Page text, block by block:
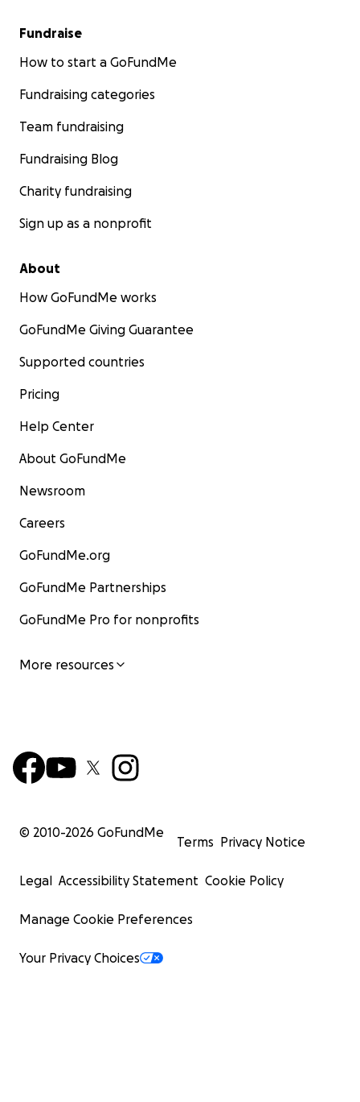
Fundraise
How to start a GoFundMe
Fundraising categories
Team fundraising
Fundraising Blog
Charity fundraising
Sign up as a nonprofit
About
How GoFundMe works
GoFundMe Giving Guarantee
Supported countries
Pricing
Help Center
About GoFundMe
Newsroom
Careers
GoFundMe.org
GoFundMe Partnerships
GoFundMe Pro for nonprofits
More resources
© 2010-2026 GoFundMe
Terms Privacy Notice
Legal Accessibility Statement Cookie Policy
Manage Cookie Preferences
Your Privacy Choices